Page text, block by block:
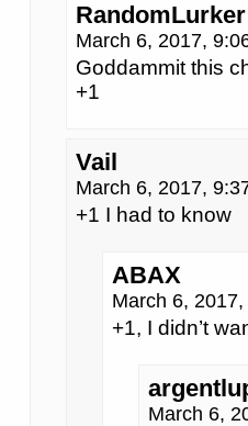
RandomLurker
March 6, 2017,
Goddammit this
+1
Vail
March 6, 2017,
+1 I had to know
ABAX
March 6,
+1, I didn’t
March 6,